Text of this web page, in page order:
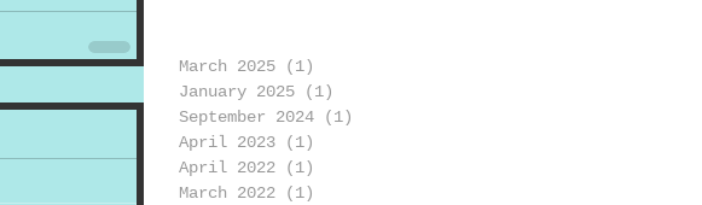
March 2025 (1)
January 2025
(1)
September 2024
(1)
April 2023
(1)
April 2022
(1)
March 2022
(1)